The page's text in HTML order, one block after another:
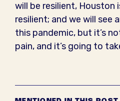
will be resilient, Houston
resilient; and we will see
this pandemic, but it’s
pain, and it’s going to